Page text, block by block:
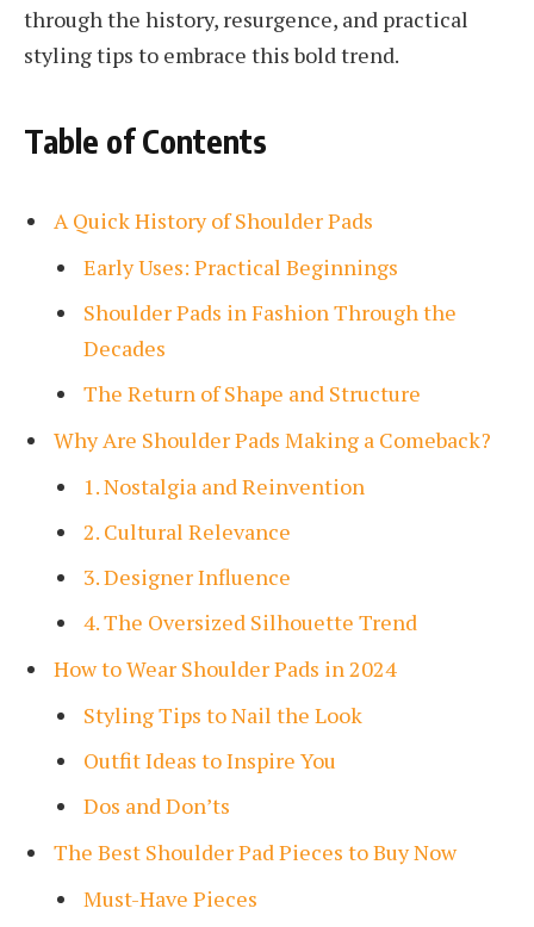
through the history, resurgence, and practical
styling tips to embrace this bold trend.
Table of Contents
A Quick History of Shoulder Pads
Early Uses: Practical Beginnings
Shoulder Pads in Fashion Through the
Decades
The Return of Shape and Structure
Why Are Shoulder Pads Making a Comeback?
1. Nostalgia and Reinvention
2. Cultural Relevance
3. Designer Influence
4. The Oversized Silhouette Trend
How to Wear Shoulder Pads in 2024
Styling Tips to Nail the Look
Outfit Ideas to Inspire You
Dos and Don’ts
The Best Shoulder Pad Pieces to Buy Now
Must-Have Pieces